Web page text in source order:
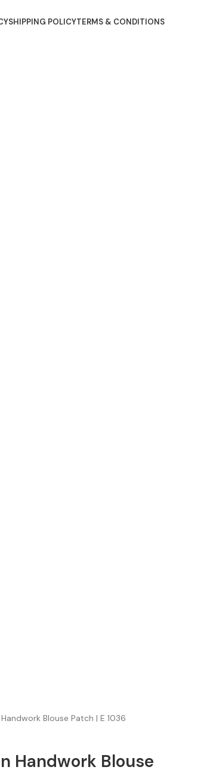
SHIPPING POLICYTERMS & CONDITIONS
Blouse Patch | E 1036
Handwork Blouse